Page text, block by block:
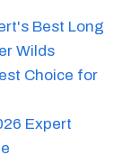
Best Long
Wilds
Choice for
Expert